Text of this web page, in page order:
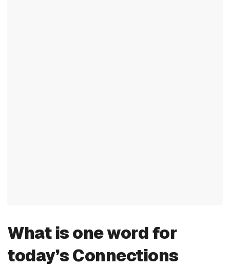
What is one word for
today’s Connections